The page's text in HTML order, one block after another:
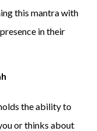
this mantra with
in their
the ability to
or thinks about